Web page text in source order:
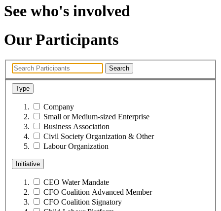
See who's involved
Our Participants
Search
Type
Company
Small or Medium-sized Enterprise
Business Association
Civil Society Organization & Other
Labour Organization
Initiative
CEO Water Mandate
CFO Coalition Advanced Member
CFO Coalition Signatory